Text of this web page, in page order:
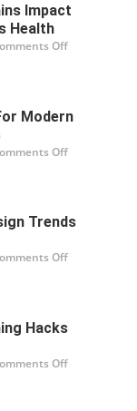
Cooktop
Service
Impact
Health
Offon
Property’s
Health
Modern
Offon
Trends
Offon
Hacks
Offon